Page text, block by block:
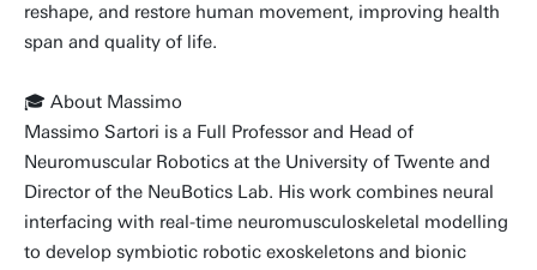
reshape, and restore human movement, improving health
span and quality of life.
🎓 About Massimo
Massimo Sartori is a Full Professor and Head of
Neuromuscular Robotics at the University of Twente and
Director of the NeuBotics Lab. His work combines neural
interfacing with real-time neuromusculoskeletal modelling
to develop symbiotic robotic exoskeletons and bionic